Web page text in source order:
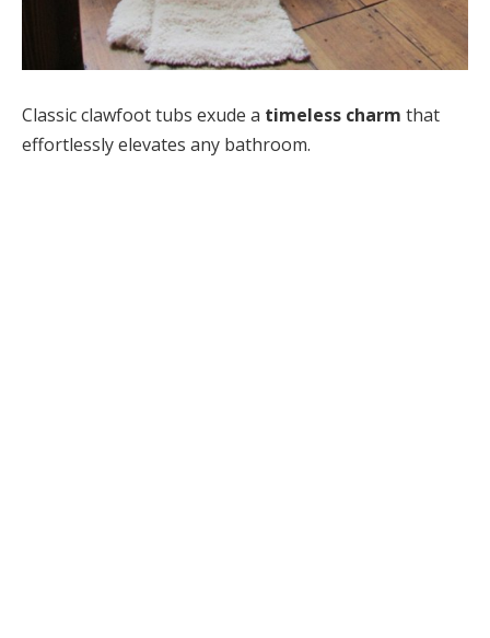
Classic clawfoot tubs exude a timeless charm that
effortlessly elevates any bathroom.